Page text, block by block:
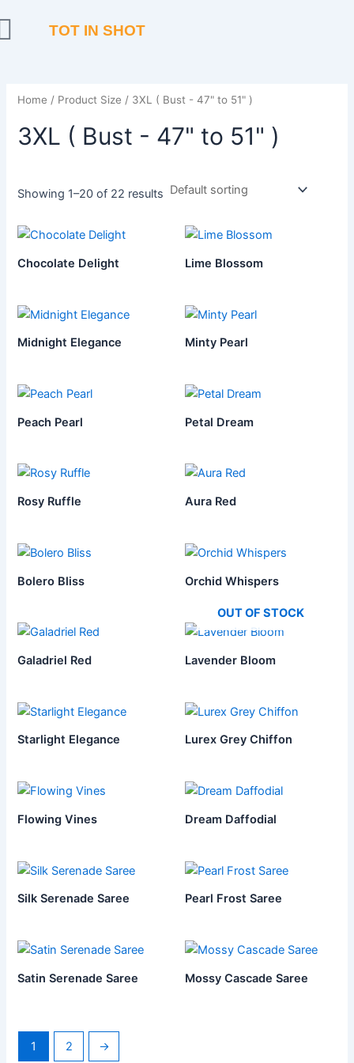
TOT IN SHOT
Home / Product Size / 3XL ( Bust - 47" to 51" )
3XL ( Bust - 47" to 51" )
Showing 1–20 of 22 results
Chocolate Delight Lime Blossom
Midnight Elegance Minty Pearl
Peach Pearl Petal Dream
Rosy Ruffle Aura Red
Bolero Bliss Orchid Whispers
Galadriel Red
OUT OF STOCK
Lavender Bloom
Starlight Elegance Lurex Grey Chiffon
Flowing Vines Dream Daffodial
Silk Serenade Saree Pearl Frost Saree
Satin Serenade Saree Mossy Cascade Saree
1 2 →